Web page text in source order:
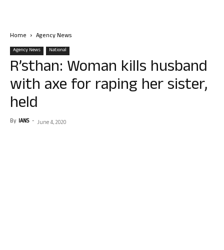
Home Agency News
Agency News National
R’sthan: Woman kills husband
with axe for raping her sister,
held
By IANS - June 4, 2020